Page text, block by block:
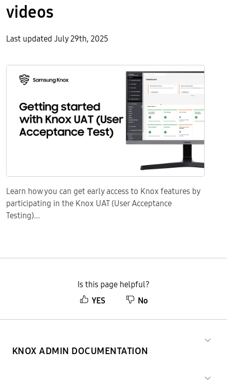
videos
Last updated July 29th, 2025
Learn how you can get early access to Knox features by
participating in the Knox UAT (User Acceptance
Testing)...
Is this page helpful?
YES
No
KNOX ADMIN DOCUMENTATION